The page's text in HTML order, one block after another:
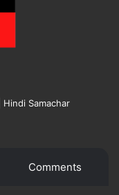
Samachar
Comments